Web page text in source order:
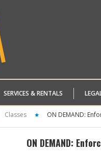
SERVICES & RENTALS
Classes ON DEMAND:
ON DEMAND: